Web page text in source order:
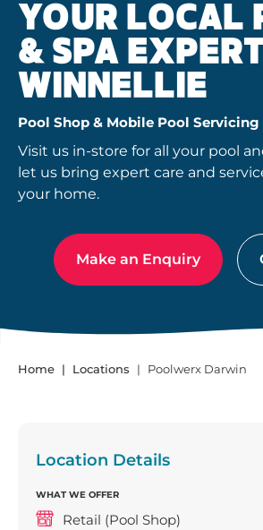
YOUR LOCAL
& SPA
WINNELLIE
Pool Shop & Mobile Pool Servicing
Visit us in-store for all your pool
let us bring expert care and
your home.
Make an Enquiry
Home Locations Poolwerx Darwin
Location Details
WHAT WE OFFER
Retail (Pool Shop)